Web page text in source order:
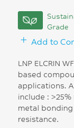
Grade
Add to
LNP ELCRIN
based
applications.
include :
metal
resistance.